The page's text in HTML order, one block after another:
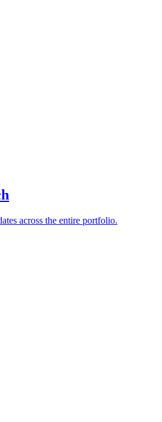
across the entire portfolio.